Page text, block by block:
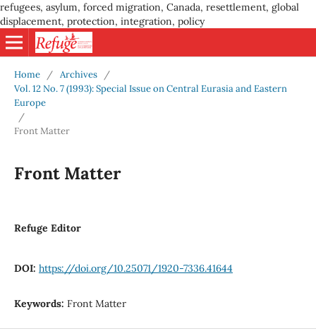
refugees, asylum, forced migration, Canada, resettlement, global
displacement, protection, integration, policy
Home / Archives
/
Vol. 12 No. 7 (1993): Special Issue on Central Eurasia and Eastern
Europe
/
Front Matter
Front Matter
Refuge Editor
DOI: https://doi.org/10.25071/1920-7336.41644
Keywords: Front Matter